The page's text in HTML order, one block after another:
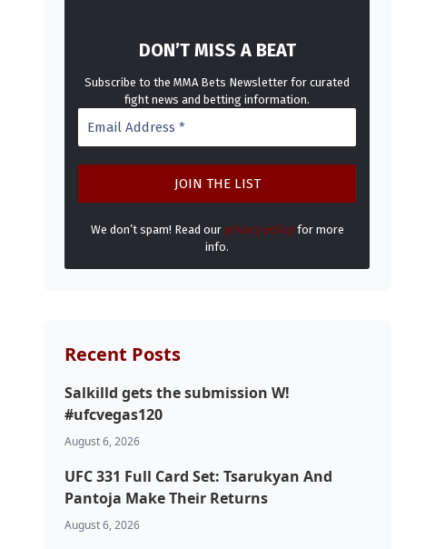
DON’T MISS A BEAT
Subscribe to the MMA Bets Newsletter for curated
fight news and betting information.
We don’t spam! Read our privacy policyfor more
info.
Recent Posts
Salkilld gets the submission W!
#ufcvegas120
August 6, 2026
UFC 331 Full Card Set: Tsarukyan And
Pantoja Make Their Returns
August 6, 2026